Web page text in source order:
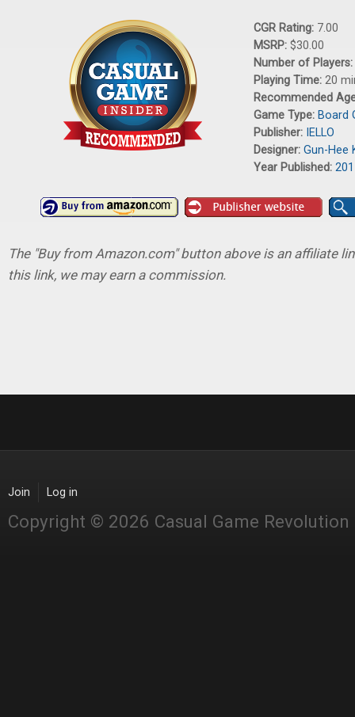
CGR Rating: 7.00
MSRP: $30.00
Number of Players:
Playing Time: 20
Recommended
Game Type: Board
Publisher: IELLO
Designer: Gun-Hee
Year Published:
The "Buy from Amazon.com" button above is an affiliate
this link, we may earn a commission.
Join Log in
Copyright © 2026 Casual Game Revolution